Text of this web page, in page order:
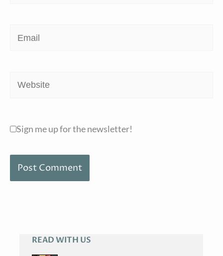
READ WITH US
A
R
Email
Website
Sign me up for the newsletter!